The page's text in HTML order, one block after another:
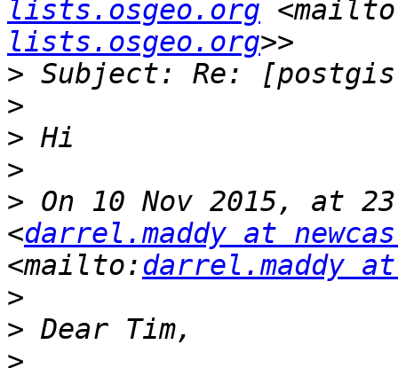
lists.osgeo.org
lists.osgeo.org
>
>
>
>
> On 10 Nov 2015, at
<darrel.maddy at
<mailto:darrel.maddy
>
>
>